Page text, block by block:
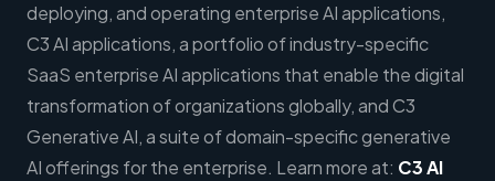
deploying, and operating enterprise AI applications,
C3 AI applications, a portfolio of industry-specific
SaaS enterprise AI applications that enable the digital
transformation of organizations globally, and C3
Generative AI, a suite of domain-specific generative
AI offerings for the enterprise. Learn more at: C3 AI